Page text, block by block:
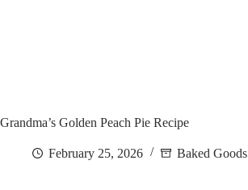
Grandma’s Golden Peach Pie Recipe
February 25, 2026 Baked Goods